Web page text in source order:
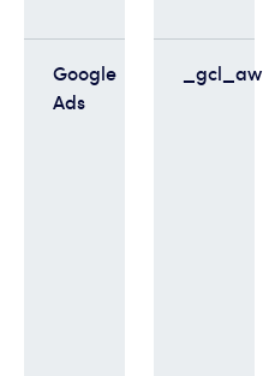
Google
Ads
_gcl_aw